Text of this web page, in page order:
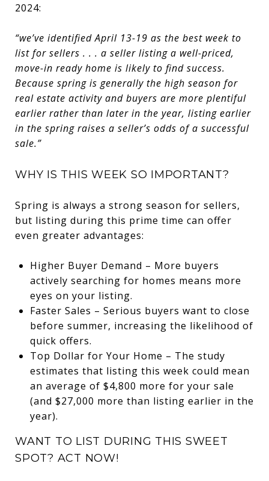
2024:
“we’ve identified April 13-19 as the best week to
list for sellers . . . a seller listing a well-priced,
move-in ready home is likely to find success.
Because spring is generally the high season for
real estate activity and buyers are more plentiful
earlier rather than later in the year, listing earlier
in the spring raises a seller’s odds of a successful
sale.”
WHY IS THIS WEEK SO IMPORTANT?
Spring is always a strong season for sellers,
but listing during this prime time can offer
even greater advantages:
Higher Buyer Demand – More buyers
actively searching for homes means more
eyes on your listing.
Faster Sales – Serious buyers want to close
before summer, increasing the likelihood of
quick offers.
Top Dollar for Your Home – The study
estimates that listing this week could mean
an average of $4,800 more for your sale
(and $27,000 more than listing earlier in the
year).
WANT TO LIST DURING THIS SWEET
SPOT? ACT NOW!